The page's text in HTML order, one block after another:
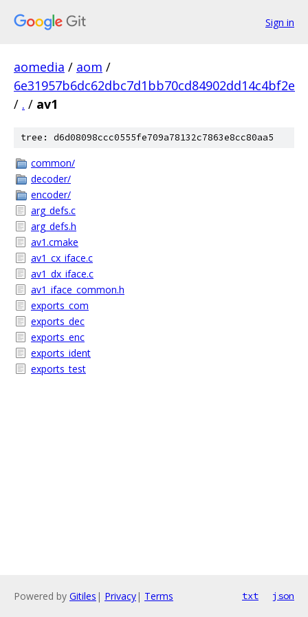
Sign in
aomedia / aom /
6e31957b6dc62dbc7d1bb70cd84902dd14c4bf2e
/ . / av1
tree: d6d08098ccc0555fe709a78132c7863e8cc80aa5
common/
decoder/
encoder/
arg_defs.c
arg_defs.h
av1.cmake
av1_cx_iface.c
av1_dx_iface.c
av1_iface_common.h
exports_com
exports_dec
exports_enc
exports_ident
exports_test
Powered by Gitiles | Privacy| Terms txt json